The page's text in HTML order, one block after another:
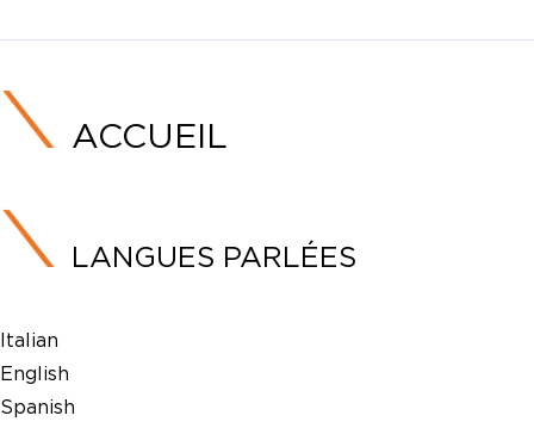
ACCUEIL
LANGUES PARLÉES
Italian
English
Spanish